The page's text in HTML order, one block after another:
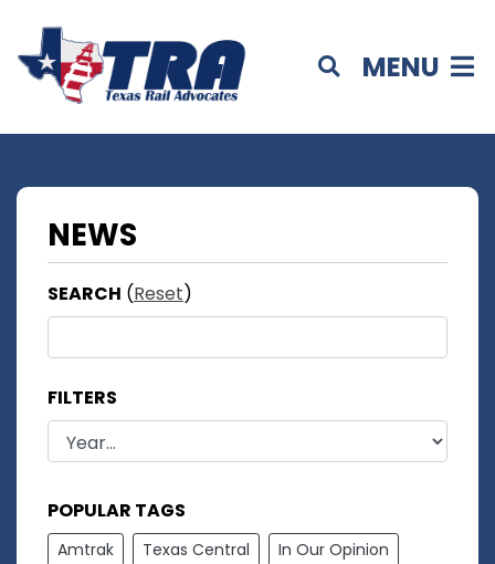
MENU
NEWS
SEARCH (Reset)
FILTERS
POPULAR TAGS
Amtrak Texas Central
In Our Opinion